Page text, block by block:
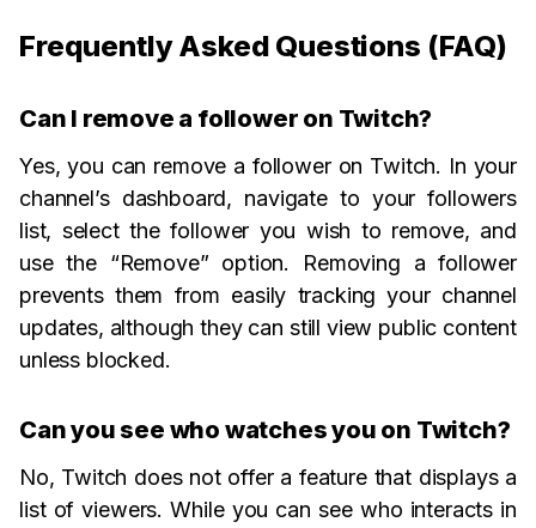
Frequently Asked Questions (FAQ)
Can I remove a follower on Twitch?
Yes, you can remove a follower on Twitch. In your
channel’s dashboard, navigate to your followers
list, select the follower you wish to remove, and
use the “Remove” option. Removing a follower
prevents them from easily tracking your channel
updates, although they can still view public content
unless blocked.
Can you see who watches you on Twitch?
No, Twitch does not offer a feature that displays a
list of viewers. While you can see who interacts in